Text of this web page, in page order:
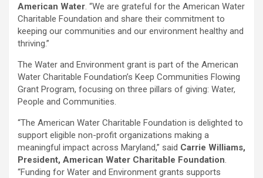
American Water. “We are grateful for the American Water
Charitable Foundation and share their commitment to
keeping our communities and our environment healthy and
thriving.”
The Water and Environment grant is part of the American
Water Charitable Foundation’s Keep Communities Flowing
Grant Program, focusing on three pillars of giving: Water,
People and Communities.
“The American Water Charitable Foundation is delighted to
support eligible non-profit organizations making a
meaningful impact across Maryland,” said Carrie Williams,
President, American Water Charitable Foundation.
“Funding for Water and Environment grants supports